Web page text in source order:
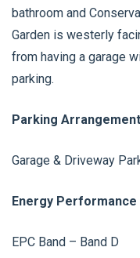
bathroom and
Garden is westerly
from having a garage
parking.
Parking
Garage & Driveway
Energy Performance
EPC Band – Band D